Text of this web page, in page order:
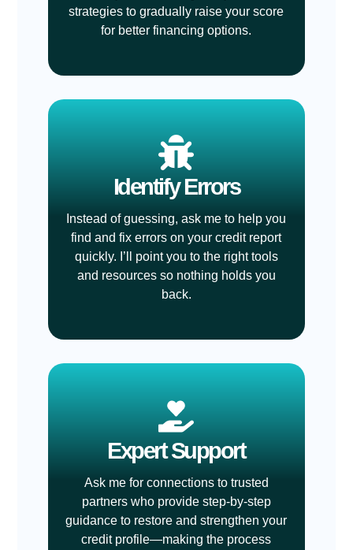
strategies to gradually raise your score
for better financing options.
Identify Errors
Instead of guessing, ask me to help you
find and fix errors on your credit report
quickly. I’ll point you to the right tools
and resources so nothing holds you
back.
Expert Support
Ask me for connections to trusted
partners who provide step-by-step
guidance to restore and strengthen your
credit profile—making the process